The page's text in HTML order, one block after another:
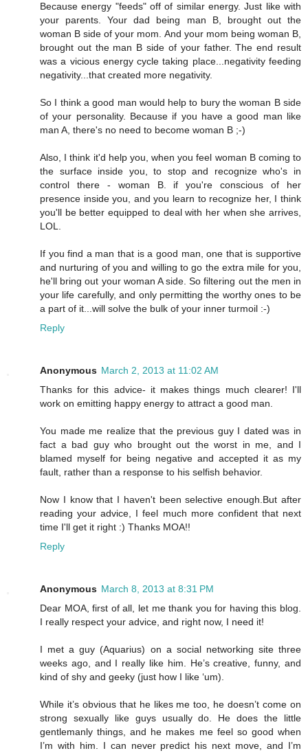
Because energy "feeds" off of similar energy. Just like with
your parents. Your dad being man B, brought out the
woman B side of your mom. And your mom being woman B,
brought out the man B side of your father. The end result
was a vicious energy cycle taking place...negativity feeding
negativity...that created more negativity.
So I think a good man would help to bury the woman B side
of your personality. Because if you have a good man like
man A, there's no need to become woman B ;-)
Also, I think it'd help you, when you feel woman B coming to
the surface inside you, to stop and recognize who's in
control there - woman B. if you're conscious of her
presence inside you, and you learn to recognize her, I think
you'll be better equipped to deal with her when she arrives,
LOL.
If you find a man that is a good man, one that is supportive
and nurturing of you and willing to go the extra mile for you,
he'll bring out your woman A side. So filtering out the men in
your life carefully, and only permitting the worthy ones to be
a part of it...will solve the bulk of your inner turmoil :-)
Reply
Anonymous March 2, 2013 at 11:02 AM
Thanks for this advice- it makes things much clearer! I'll
work on emitting happy energy to attract a good man.
You made me realize that the previous guy I dated was in
fact a bad guy who brought out the worst in me, and I
blamed myself for being negative and accepted it as my
fault, rather than a response to his selfish behavior.
Now I know that I haven't been selective enough.But after
reading your advice, I feel much more confident that next
time I'll get it right :) Thanks MOA!!
Reply
Anonymous March 8, 2013 at 8:31 PM
Dear MOA, first of all, let me thank you for having this blog.
I really respect your advice, and right now, I need it!
I met a guy (Aquarius) on a social networking site three
weeks ago, and I really like him. He’s creative, funny, and
kind of shy and geeky (just how I like ‘um).
While it’s obvious that he likes me too, he doesn’t come on
strong sexually like guys usually do. He does the little
gentlemanly things, and he makes me feel so good when
I’m with him. I can never predict his next move, and I’m